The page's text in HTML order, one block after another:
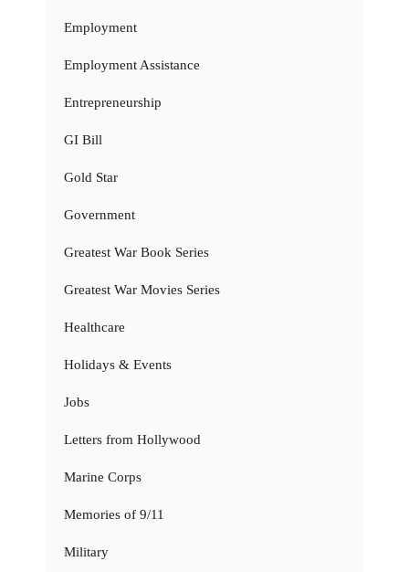
Employment
Employment Assistance
Entrepreneurship
GI Bill
Gold Star
Government
Greatest War Book Series
Greatest War Movies Series
Healthcare
Holidays & Events
Jobs
Letters from Hollywood
Marine Corps
Memories of 9/11
Military